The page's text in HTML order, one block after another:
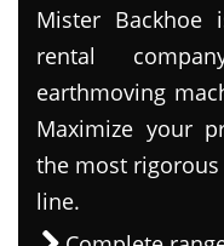
Mister Backhoe
rental
earthmoving
Maximize your
the most
line.